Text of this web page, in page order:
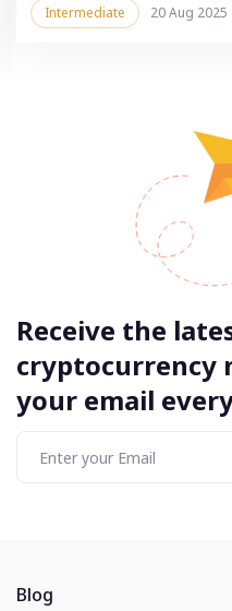
Intermediate 20 Aug 2025
Receive the
cryptocurrency
your email
Blog